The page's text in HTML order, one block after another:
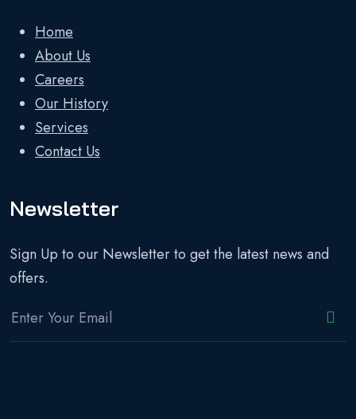
Home
About Us
Careers
Our History
Services
Contact Us
Newsletter
Sign Up to our Newsletter to get the latest news and
offers.